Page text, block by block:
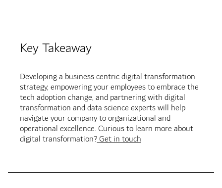
Key Takeaway
Developing a business centric digital transformation
strategy, empowering your employees to embrace the
tech adoption change, and partnering with digital
transformation and data science experts will help
navigate your company to organizational and
operational excellence. Curious to learn more about
digital transformation?Get in touch